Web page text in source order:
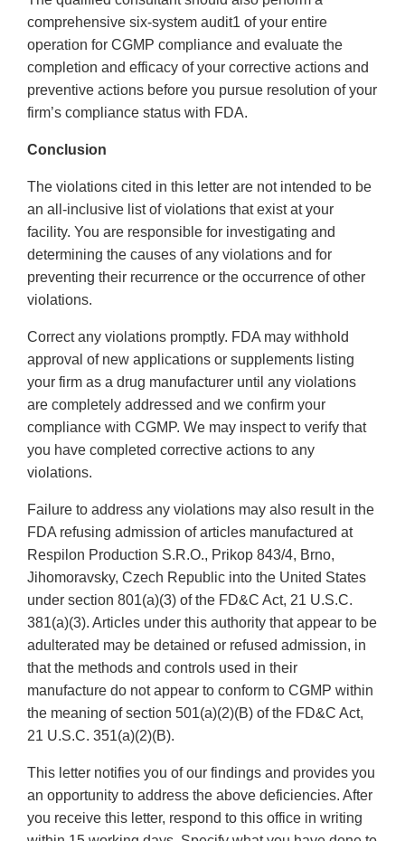
comprehensive six-system audit1 of your entire
operation for CGMP compliance and evaluate the
completion and efficacy of your corrective actions and
preventive actions before you pursue resolution of your
firm’s compliance status with FDA.
Conclusion
The violations cited in this letter are not intended to be
an all-inclusive list of violations that exist at your
facility. You are responsible for investigating and
determining the causes of any violations and for
preventing their recurrence or the occurrence of other
violations.
Correct any violations promptly. FDA may withhold
approval of new applications or supplements listing
your firm as a drug manufacturer until any violations
are completely addressed and we confirm your
compliance with CGMP. We may inspect to verify that
you have completed corrective actions to any
violations.
Failure to address any violations may also result in the
FDA refusing admission of articles manufactured at
Respilon Production S.R.O., Prikop 843/4, Brno,
Jihomoravsky, Czech Republic into the United States
under section 801(a)(3) of the FD&C Act, 21 U.S.C.
381(a)(3). Articles under this authority that appear to be
adulterated may be detained or refused admission, in
that the methods and controls used in their
manufacture do not appear to conform to CGMP within
the meaning of section 501(a)(2)(B) of the FD&C Act,
21 U.S.C. 351(a)(2)(B).
This letter notifies you of our findings and provides you
an opportunity to address the above deficiencies. After
you receive this letter, respond to this office in writing